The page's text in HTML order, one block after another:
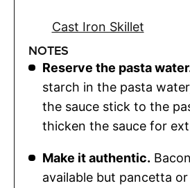
Cast Iron Skillet
NOTES
Reserve the pasta
starch in the pasta
the sauce stick to the
thicken the sauce for
Make it authentic.
available but pancetta